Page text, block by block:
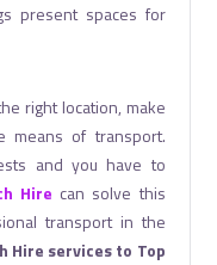
present spaces for
right location, make
means of transport.
and you have to
Hire can solve this
transport in the
Hire services to Top